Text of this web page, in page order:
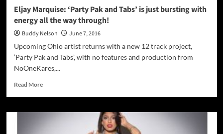
Eljay Marquise: ‘Party Pak and Tabs’ is just bursting with
energy all the way through!
Buddy Nelson
June 7, 2016
Upcoming Ohio artist returns with a new 12 track project,
‘Party Pak and Tabs’, with no features and production from
NoOneKares,...
Read MoreRead
Eljay